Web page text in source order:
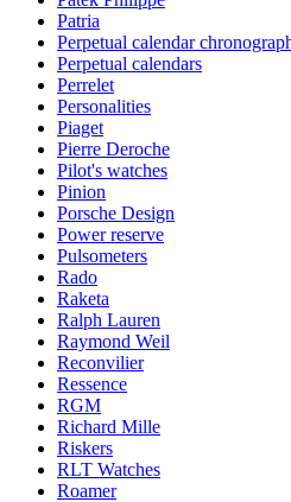
Patria
Perpetual calendar
Perpetual calendars
Perrelet
Personalities
Piaget
Pierre Deroche
Pilot's watches
Pinion
Porsche Design
Power reserve
Pulsometers
Rado
Raketa
Ralph Lauren
Raymond Weil
Reconvilier
Ressence
RGM
Richard Mille
Riskers
RLT Watches
Roamer